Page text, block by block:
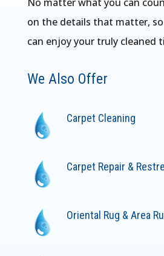
on the details that matter,
can enjoy your truly cleaned
We Also Offer
Carpet Cleaning
Carpet Repair &
Oriental Rug & Area